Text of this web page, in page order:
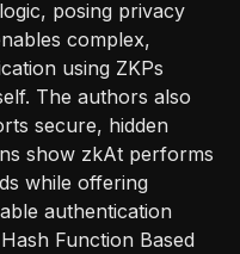
posing privacy
complex,
using ZKPs
The authors also
secure, hidden
show zkAt performs
while offering
authentication
Function Based